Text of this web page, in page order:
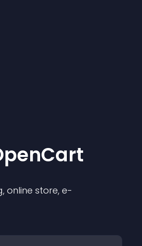
online store, e-